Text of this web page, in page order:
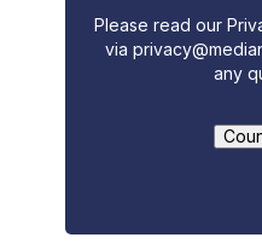
Please read our
via
any